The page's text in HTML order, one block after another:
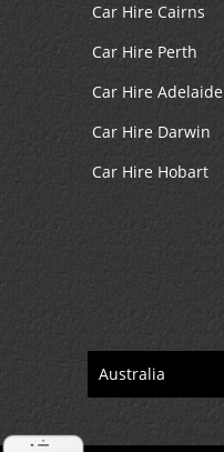
Car Hire Cairns
Car Hire Perth
Car Hire Adelaide
Car Hire Darwin
Car Hire Hobart